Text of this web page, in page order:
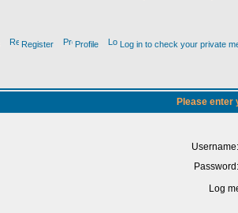
Register Profile Log in to check your private
Please enter
Username:
Password:
Log